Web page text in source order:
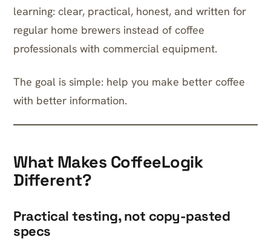
learning: clear, practical, honest, and written for
regular home brewers instead of coffee
professionals with commercial equipment.
The goal is simple: help you make better coffee
with better information.
What Makes CoffeeLogik
Different?
Practical testing, not copy-pasted
specs